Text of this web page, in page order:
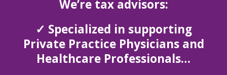
We’re tax advisors:
✓ Specialized in supporting
Private Practice Physicians and
Healthcare Professionals…